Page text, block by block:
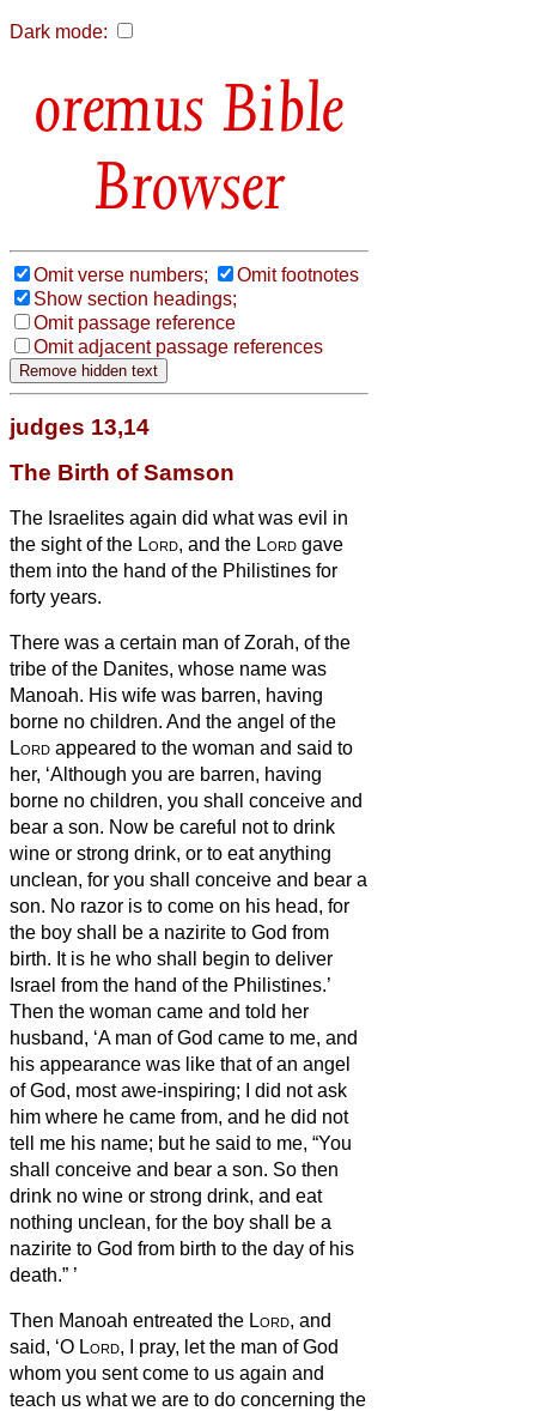
Dark mode:
Bible
Browser
Omit verse numbers;
Omit footnotes
Show section headings;
Omit passage reference
Omit adjacent passage references
judges 13,14
The Birth of Samson
The Israelites again did what was evil in
the sight of the Lord, and the Lord gave
them into the hand of the Philistines for
forty years.
There was a certain man of Zorah, of the
tribe of the Danites, whose name was
Manoah. His wife was barren, having
borne no children. And the angel of the
Lord appeared to the woman and said to
her, ‘Although you are barren, having
borne no children, you shall conceive and
bear a son. Now be careful not to drink
wine or strong drink, or to eat anything
unclean, for you shall conceive and bear a
son. No razor is to come on his head, for
the boy shall be a nazirite to God from
birth. It is he who shall begin to deliver
Israel from the hand of the Philistines.’
Then the woman came and told her
husband, ‘A man of God came to me, and
his appearance was like that of an angel
of God, most awe-inspiring; I did not ask
him where he came from, and he did not
tell me his name; but he said to me, “You
shall conceive and bear a son. So then
drink no wine or strong drink, and eat
nothing unclean, for the boy shall be a
nazirite to God from birth to the day of his
death.” ’
Then Manoah entreated the Lord, and
said, ‘O Lord, I pray, let the man of God
whom you sent come to us again and
teach us what we are to do concerning the